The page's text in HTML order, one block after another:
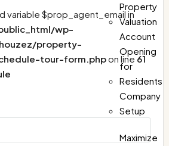
Property
Valuation
Account
Opening
for
Residents
Company
Setup
Maximize
variable $prop_agent_email in
wp-
property-
tour-form.phpon line61